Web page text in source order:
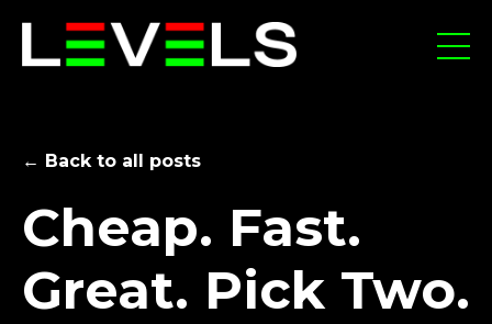
← Back to all posts
Cheap. Fast.
Great. Pick Two.